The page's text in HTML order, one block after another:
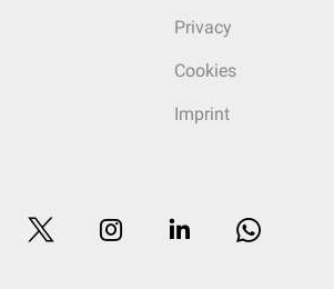
Privacy
Cookies
Imprint